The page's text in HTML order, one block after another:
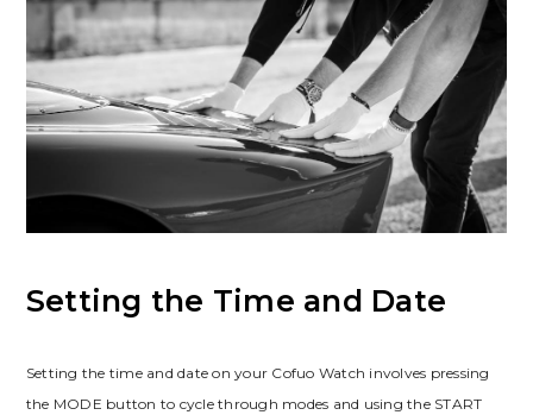
Setting the Time and Date
Setting the time and date on your Cofuo Watch involves pressing
the MODE button to cycle through modes and using the START